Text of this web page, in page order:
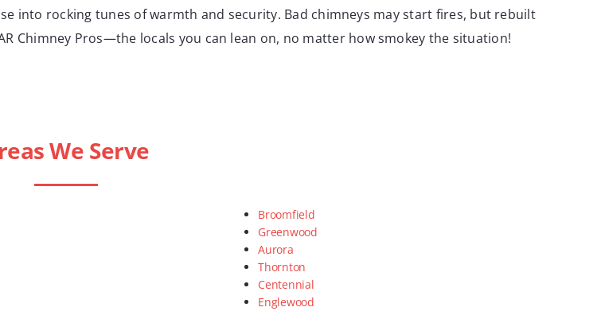
into rocking tunes of warmth and security. Bad chimneys may start fires, but rebuilt
Chimney Pros—the locals you can lean on, no matter how smokey the situation!
We Serve
Broomfield
Greenwood
Aurora
Thornton
Centennial
Englewood